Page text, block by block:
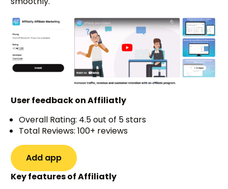
User feedback on Affiliatly
Overall Rating: 4.5 out of 5 stars
Total Reviews: 100+ reviews
Add app
Key features of Affiliatly